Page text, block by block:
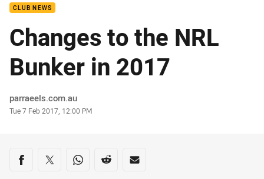
CLUB NEWS
Changes to the NRL
Bunker in 2017
Author
parraeels.com.au
Timestamp
Tue 7 Feb 2017, 12:00 PM
Share on social media
Share via Facebook
Share via Twitter
Share via Whats-app
Share via Reddit
Share via Email